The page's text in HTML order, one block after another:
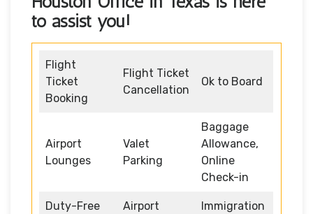
to assist you!
Flight
Ticket
Booking
Flight Ticket
Cancellation
Ok to Board
Airport
Lounges
Valet
Parking
Baggage
Allowance,
Online
Check-in
Duty-Free
Airport
Immigration